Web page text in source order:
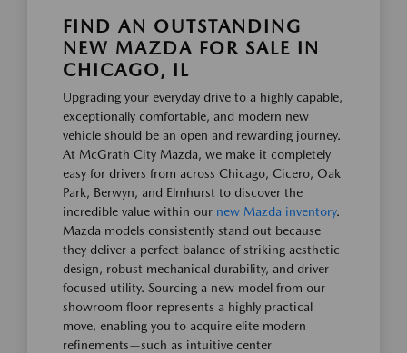
FIND AN OUTSTANDING
NEW MAZDA FOR SALE IN
CHICAGO, IL
Upgrading your everyday drive to a highly capable,
exceptionally comfortable, and modern new
vehicle should be an open and rewarding journey.
At McGrath City Mazda, we make it completely
easy for drivers from across Chicago, Cicero, Oak
Park, Berwyn, and Elmhurst to discover the
incredible value within our new Mazda inventory.
Mazda models consistently stand out because
they deliver a perfect balance of striking aesthetic
design, robust mechanical durability, and driver-
focused utility. Sourcing a new model from our
showroom floor represents a highly practical
move, enabling you to acquire elite modern
refinements—such as intuitive center